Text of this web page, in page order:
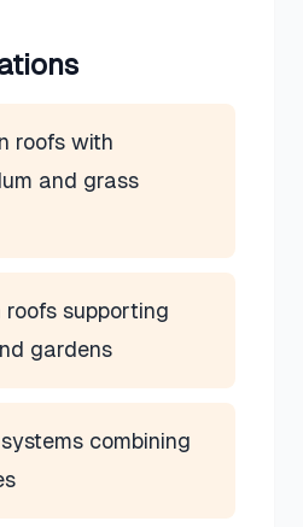
roofs with
and grass
roofs supporting
gardens
combining